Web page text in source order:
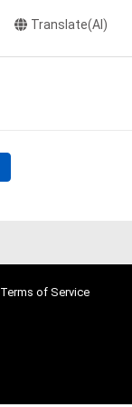
Translate(AI)
Terms of Service